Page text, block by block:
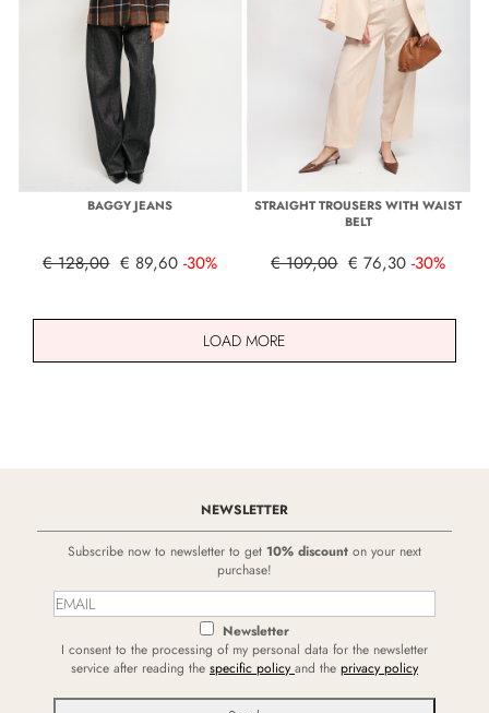
BAGGY JEANS
€ 128,00 € 89,60 -30%
STRAIGHT TROUSERS WITH WAIST
BELT
€ 109,00 € 76,30 -30%
LOAD MORE
NEWSLETTER
Subscribe now to newsletter to get 10% discount on your next
purchase!
Newsletter
I consent to the processing of my personal data for the newsletter
service after reading the specific policy and the privacy policy